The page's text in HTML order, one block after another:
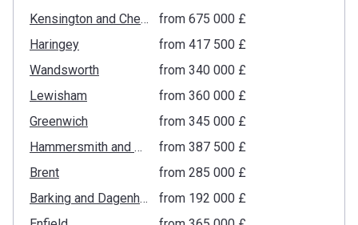
Kensington and Chelsea
from ‍675 000 £
Haringey
from ‍417 500 £
Wandsworth
from ‍340 000 £
Lewisham
from ‍360 000 £
Greenwich
from ‍345 000 £
Hammersmith and Fulham
from ‍387 500 £
Brent
from ‍285 000 £
Barking and Dagenham
from ‍192 000 £